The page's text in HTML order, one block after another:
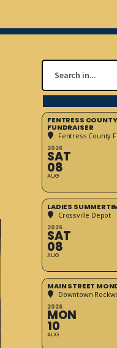
FENTRESS
FUNDRAISER
Fentress County
2026
SAT
08
AUG
LADIES
Crossville Depot
2026
SAT
08
AUG
MAIN STREET
Downtown
2026
MON
10
AUG